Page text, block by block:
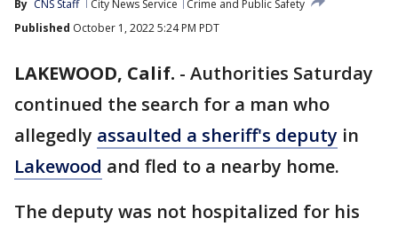
By CNS Staff City News Service
Crime and Public Safety
Published October 1, 2022 5:24 PM PDT
LAKEWOOD, Calif. - Authorities Saturday
continued the search for a man who
allegedly assaulted a sheriff's deputy in
Lakewood and fled to a nearby home.
The deputy was not hospitalized for his